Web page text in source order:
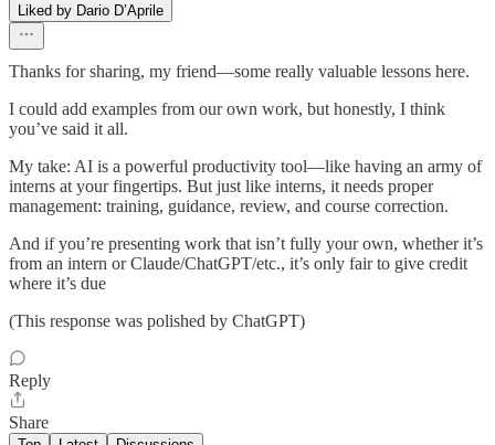
Liked by Dario D’Aprile
Thanks for sharing, my friend—some really valuable lessons here.
I could add examples from our own work, but honestly, I think
you’ve said it all.
My take: AI is a powerful productivity tool—like having an army of
interns at your fingertips. But just like interns, it needs proper
management: training, guidance, review, and course correction.
And if you’re presenting work that isn’t fully your own, whether it’s
from an intern or Claude/ChatGPT/etc., it’s only fair to give credit
where it’s due
(This response was polished by ChatGPT)
Reply
Share